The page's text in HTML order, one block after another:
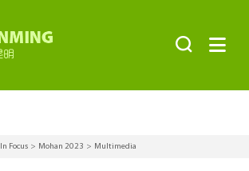
 
In Focus > Mohan 2023 > Multimedia